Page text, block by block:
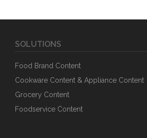
SOLUTIONS
Food Brand Content
Cookware Content & Appliance Content
Grocery Content
Foodservice Content